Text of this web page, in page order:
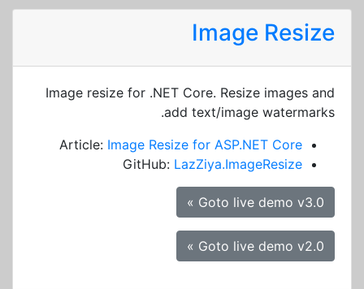
Image Resize
Image resize for .NET Core. Resize images and
add text/image watermarks.
Article: Image Resize for ASP.NET Core
GitHub: LazZiya.ImageResize
Goto live demo v3.0 »
Goto live demo v2.0 »